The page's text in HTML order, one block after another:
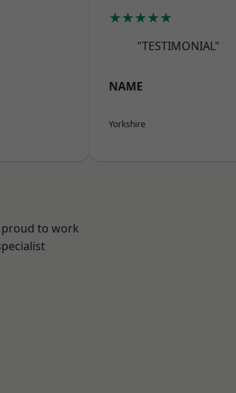
★★★★★
"TESTIMONIAL"
NAME
Yorkshire
proud to work